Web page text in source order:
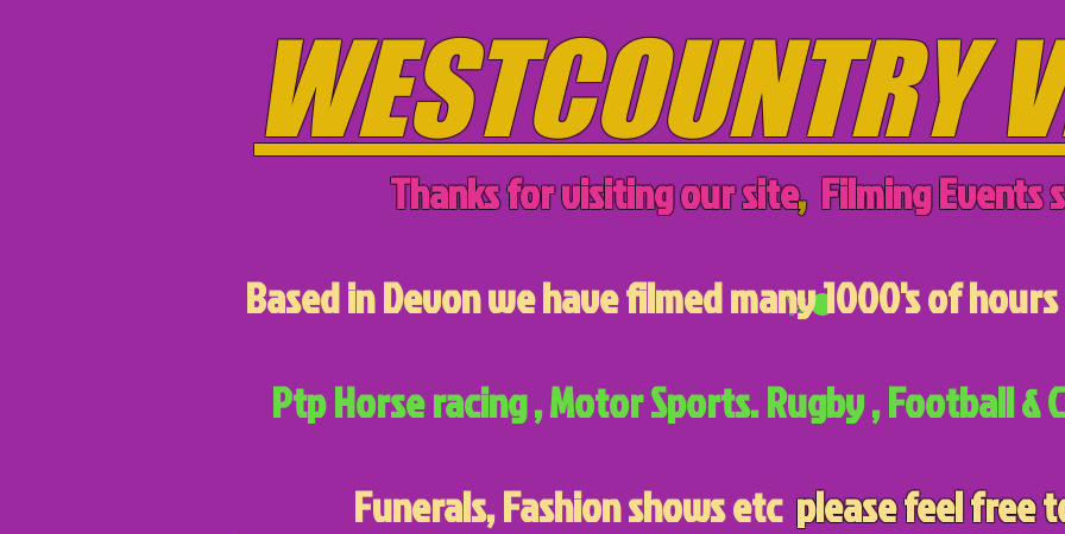
WESTCOUNTRY
Thanks for visiting our site, Filming Events
Based in Devon we have filmed many 1000's of
Ptp Horse racing , Motor Sports. Rugby , Football &
Funerals, Fashion shows etcplease feel free